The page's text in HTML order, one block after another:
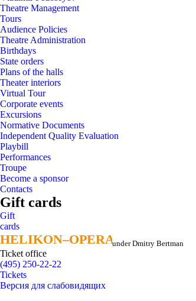
Theatre Management
Tours
Audience Policies
Theatre Administration
Birthdays
State orders
Plans of the halls
Theater interiors
Virtual Tour
Corporate events
Excursions
Normative Documents
Independent Quality Evaluation
Playbill
Performances
Troupe
Become a sponsor
Contacts
Gift cards
Gift
cards
HELIKON–OPERA
HELIKON–OPERAunder Dmitry Bertman
Ticket office
(495) 250-22-22
Tickets
Версия для слабовидящих